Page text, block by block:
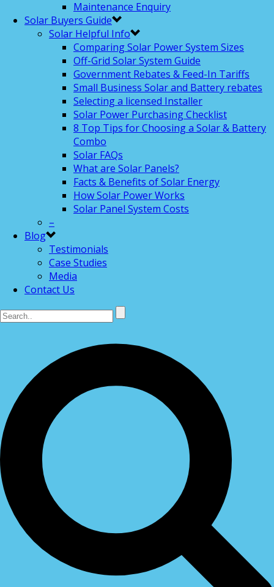
Maintenance Enquiry
Solar Buyers Guide
Solar Helpful Info
Comparing Solar Power System Sizes
Off-Grid Solar System Guide
Government Rebates & Feed-In Tariffs
Small Business Solar and Battery rebates
Selecting a licensed Installer
Solar Power Purchasing Checklist
8 Top Tips for Choosing a Solar & Battery
Combo
Solar FAQs
What are Solar Panels?
Facts & Benefits of Solar Energy
How Solar Power Works
Solar Panel System Costs
–
Blog
Testimonials
Case Studies
Media
Contact Us